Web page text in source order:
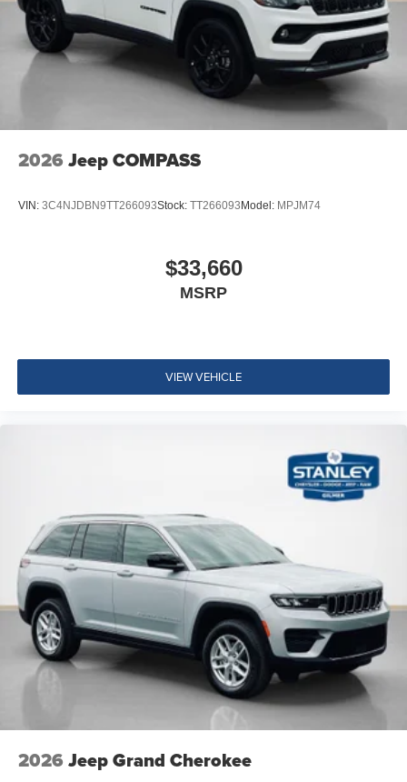
2026 Jeep COMPASS
VIN: 3C4NJDBN9TT266093Stock: TT266093Model: MPJM74
$33,660
MSRP
VIEW VEHICLE
2026 Jeep Grand Cherokee